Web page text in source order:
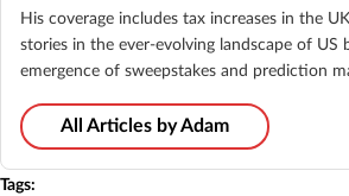
His coverage includes tax increases in the
stories in the ever-evolving landscape of US
emergence of sweepstakes and prediction
All Articles by Adam
Tags: